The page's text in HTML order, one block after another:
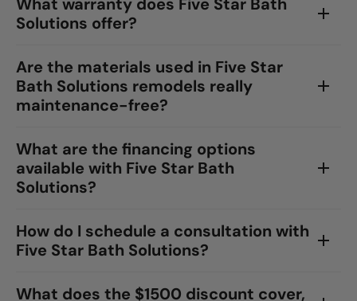
What warranty does Five Star Bath
Solutions offer?
Are the materials used in Five Star
Bath Solutions remodels really
maintenance-free?
What are the financing options
available with Five Star Bath
Solutions?
How do I schedule a consultation with
Five Star Bath Solutions?
What does the $1500 discount cover,